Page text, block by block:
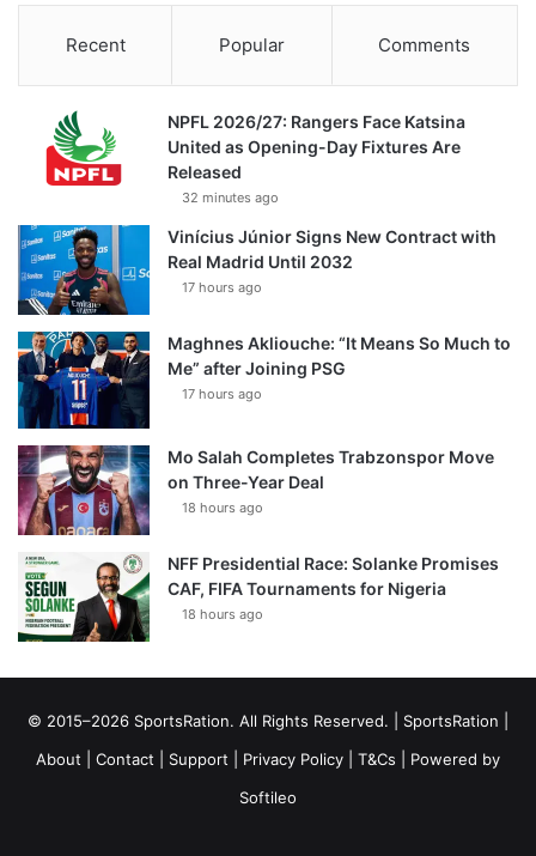
Recent Popular Comments
NPFL 2026/27: Rangers Face Katsina
United as Opening-Day Fixtures Are
Released
32 minutes ago
Vinícius Júnior Signs New Contract with
Real Madrid Until 2032
17 hours ago
Maghnes Akliouche: “It Means So Much to
Me” after Joining PSG
17 hours ago
Mo Salah Completes Trabzonspor Move
on Three-Year Deal
18 hours ago
NFF Presidential Race: Solanke Promises
CAF, FIFA Tournaments for Nigeria
18 hours ago
© 2015–2026 SportsRation. All Rights Reserved. | SportsRation
About
Contact Support Privacy Policy T&Cs | Powered by
Softileo